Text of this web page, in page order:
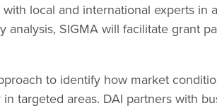
local and international experts in
SIGMA will facilitate grant
to identify how market
targeted areas. DAI partners with